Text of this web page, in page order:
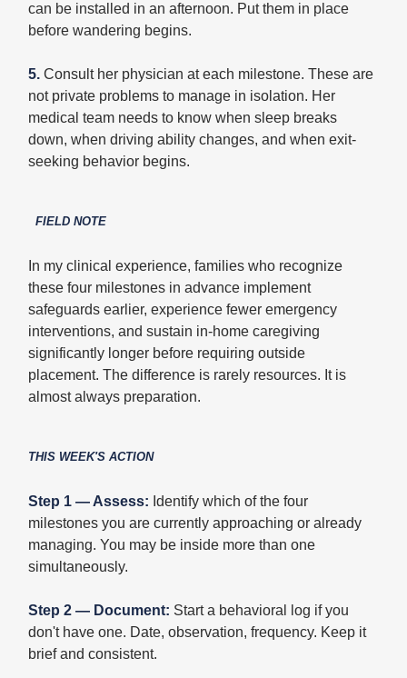
can be installed in an afternoon. Put them in place
before wandering begins.
5. Consult her physician at each milestone. These are
not private problems to manage in isolation. Her
medical team needs to know when sleep breaks
down, when driving ability changes, and when exit-
seeking behavior begins.
FIELD NOTE
In my clinical experience, families who recognize
these four milestones in advance implement
safeguards earlier, experience fewer emergency
interventions, and sustain in-home caregiving
significantly longer before requiring outside
placement. The difference is rarely resources. It is
almost always preparation.
THIS WEEK'S ACTION
Step 1 — Assess: Identify which of the four
milestones you are currently approaching or already
managing. You may be inside more than one
simultaneously.
Step 2 — Document: Start a behavioral log if you
don't have one. Date, observation, frequency. Keep it
brief and consistent.